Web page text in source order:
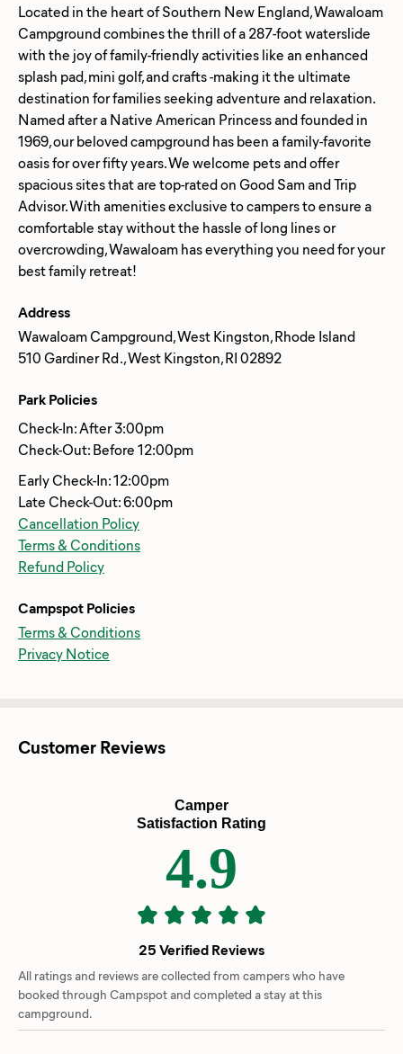
Located in the heart of Southern New England, Wawaloam
Campground combines the thrill of a 287-foot waterslide
with the joy of family-friendly activities like an enhanced
splash pad, mini golf, and crafts -making it the ultimate
destination for families seeking adventure and relaxation.
Named after a Native American Princess and founded in
1969, our beloved campground has been a family-favorite
oasis for over fifty years. We welcome pets and offer
spacious sites that are top-rated on Good Sam and Trip
Advisor. With amenities exclusive to campers to ensure a
comfortable stay without the hassle of long lines or
overcrowding, Wawaloam has everything you need for your
Address
Wawaloam Campground, West Kingston, Rhode Island
510 Gardiner Rd ., West Kingston, RI 02892
Park Policies
Check-In: After 3:00pm
Check-Out: Before 12:00pm
Early Check-In: 12:00pm
Late Check-Out: 6:00pm
Cancellation Policy
Terms & Conditions
Refund Policy
Campspot Policies
Terms & Conditions
Privacy Notice
Customer Reviews
Camper
Satisfaction Rating
4.9
25 Verified Reviews
All ratings and reviews are collected from campers who have
booked through Campspot and completed a stay at this
campground.